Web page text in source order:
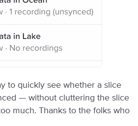
to quickly see whether a slice
— without cluttering the slice
much. Thanks to the folks who